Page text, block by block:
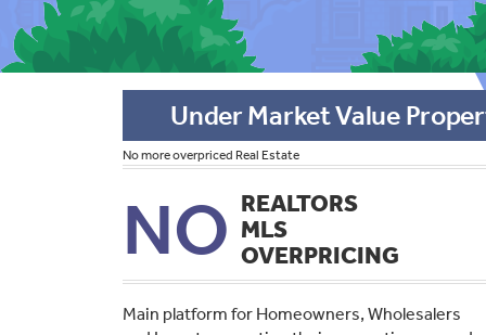
Under Market Value
No more overpriced Real Estate
NO REALTORS
MLS
OVERPRICING
Main platform for Homeowners, Wholesalers